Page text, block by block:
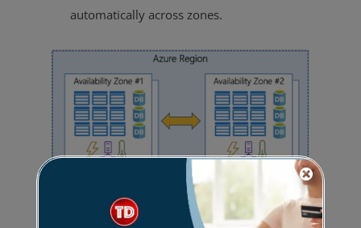
automatically across zones.